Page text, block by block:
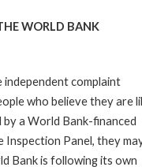
WORLD BANK
independent complaint
who believe they are
a World Bank-financed
Panel, they
Bank is following its own